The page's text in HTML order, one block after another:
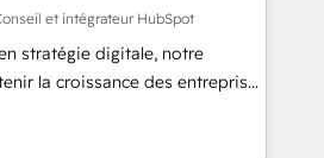
tout en centrant vos objectifs
clients, nous comprenons
Pour toute
et intégrateur HubSpot
stratégie digitale, notre
la croissance des entreprises
de nouveaux clients,
développement des revenus